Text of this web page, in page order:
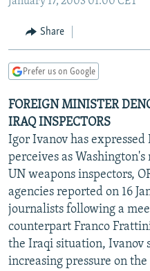
Skip
Skip
Search
RADIO SVOBODA
CURRENT TIME
MARSHO RADIO
IRAN
CENTRAL ASIA
KYRGYZSTAN
TAJIKISTAN
TURKMENISTAN
UZBEKISTAN
AFGHANISTAN
PAKISTAN
CAUCASUS
ARMENIA
AZERBAIJAN
GEORGIA
CENTRAL/SE EUROPE
BOSNIA
KOSOVO
MOLDOVA
SERBIA
EAST EUROPE
BELARUS
UKRAINE
VISUALS
INVESTIGATIONS
RFE/RL INVESTIGATES
SCHEMES
SYSTEMA
NEWSLETTERS
WIDER EUROPE BY RIKARD
THE RUNDOWN
PODCASTS
MAJLIS
SHARE TIPS SECURELY
Share
Prefer us on Google
FOREIGN MINISTER
IRAQ INSPECTORS
Igor Ivanov has expressed
perceives as
UN weapons inspectors,
agencies reported on 16
journalists following a
counterpart Franco
the Iraqi situation, Ivanov
increasing pressure on